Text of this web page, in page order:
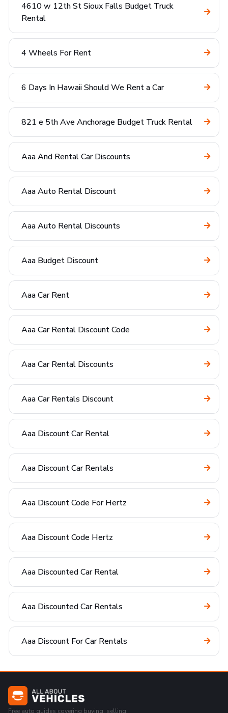
4610 w 12th St Sioux Falls Budget Truck
Rental
4 Wheels For Rent
6 Days In Hawaii Should We Rent a Car
821 e 5th Ave Anchorage Budget Truck Rental
Aaa And Rental Car Discounts
Aaa Auto Rental Discount
Aaa Auto Rental Discounts
Aaa Budget Discount
Aaa Car Rent
Aaa Car Rental Discount Code
Aaa Car Rental Discounts
Aaa Car Rentals Discount
Aaa Discount Car Rental
Aaa Discount Car Rentals
Aaa Discount Code For Hertz
Aaa Discount Code Hertz
Aaa Discounted Car Rental
Aaa Discounted Car Rentals
Aaa Discount For Car Rentals
Free auto guides covering buying, selling,